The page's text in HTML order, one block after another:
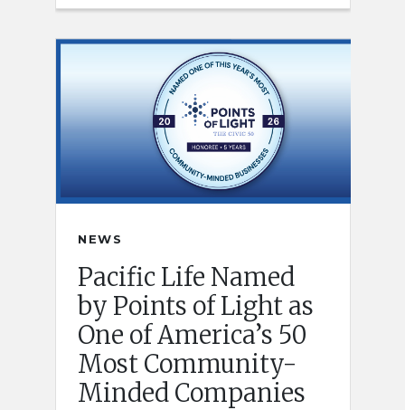
NEWS
Pacific Life Named
by Points of Light as
One of America’s 50
Most Community-
Minded Companies